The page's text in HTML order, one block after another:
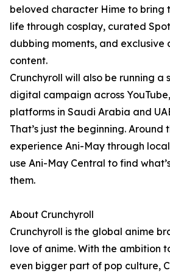
beloved character Hime to bring
life through cosplay, curated
dubbing moments, and exclusive
content.
Crunchyroll will also be running a
digital campaign across
platforms in Saudi Arabia and
That’s just the beginning. Around
experience Ani-May through
use Ani-May Central to find
them.
About Crunchyroll
Crunchyroll is the global anime
love of anime. With the ambition
even bigger part of pop culture,